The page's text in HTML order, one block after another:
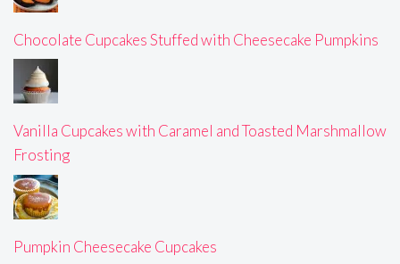
Chocolate Cupcakes Stuffed with Cheesecake Pumpkins
Vanilla Cupcakes with Caramel and Toasted Marshmallow
Frosting
Pumpkin Cheesecake Cupcakes